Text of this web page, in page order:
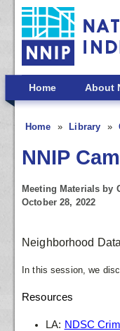
Skip to main content
Home About
Home Library
NNIP
Meeting Materials by
October 28, 2022
Neighborhood
In this session, we
Resources
LA: NDSC